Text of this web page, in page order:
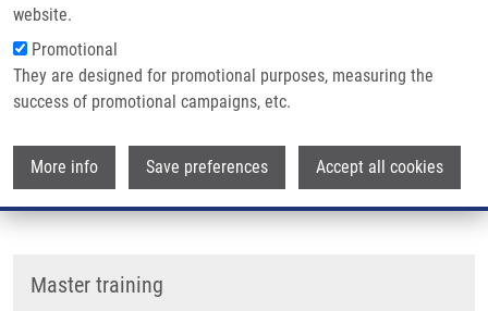
website.
Promotional
They are designed for promotional purposes, measuring the
success of promotional campaigns, etc.
More info Save preferences Accept all cookies
Groups:MASTER STUDENT
Master training